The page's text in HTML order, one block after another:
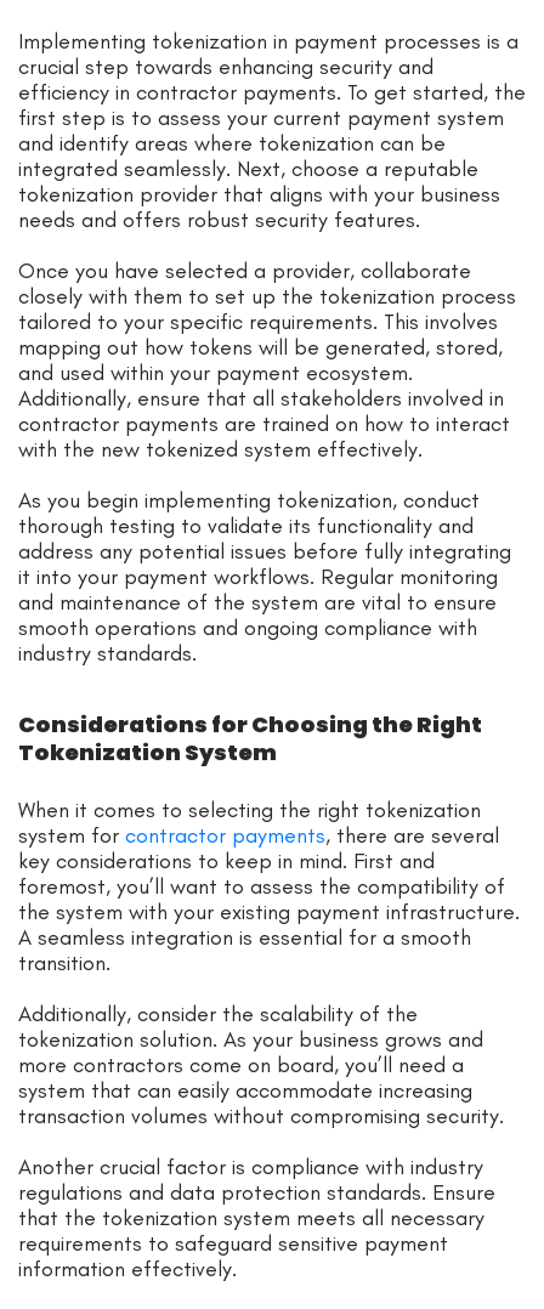
Implementing tokenization in payment processes is a
crucial step towards enhancing security and
efficiency in contractor payments. To get started, the
first step is to assess your current payment system
and identify areas where tokenization can be
integrated seamlessly. Next, choose a reputable
tokenization provider that aligns with your business
needs and offers robust security features.
Once you have selected a provider, collaborate
closely with them to set up the tokenization process
tailored to your specific requirements. This involves
mapping out how tokens will be generated, stored,
and used within your payment ecosystem.
Additionally, ensure that all stakeholders involved in
contractor payments are trained on how to interact
with the new tokenized system effectively.
As you begin implementing tokenization, conduct
thorough testing to validate its functionality and
address any potential issues before fully integrating
it into your payment workflows. Regular monitoring
and maintenance of the system are vital to ensure
smooth operations and ongoing compliance with
industry standards.
Considerations for Choosing the Right
Tokenization System
When it comes to selecting the right tokenization
system for contractor payments, there are several
key considerations to keep in mind. First and
foremost, you’ll want to assess the compatibility of
the system with your existing payment infrastructure.
A seamless integration is essential for a smooth
transition.
Additionally, consider the scalability of the
tokenization solution. As your business grows and
more contractors come on board, you’ll need a
system that can easily accommodate increasing
transaction volumes without compromising security.
Another crucial factor is compliance with industry
regulations and data protection standards. Ensure
that the tokenization system meets all necessary
requirements to safeguard sensitive payment
information effectively.